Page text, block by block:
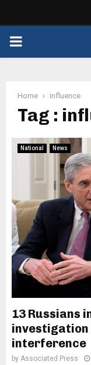
PRIMARY
Home influence
Tag :
National News
13 Russians
investigation
interference
by Associated Press